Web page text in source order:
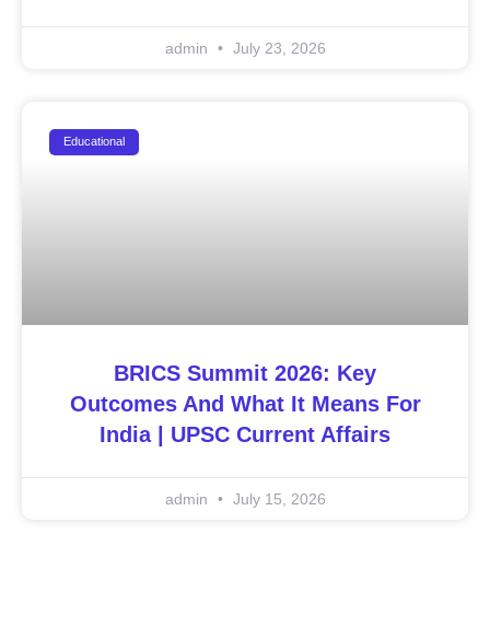
admin July 23, 2026
Educational
BRICS Summit 2026: Key
Outcomes And What It Means For
India | UPSC Current Affairs
admin July 15, 2026